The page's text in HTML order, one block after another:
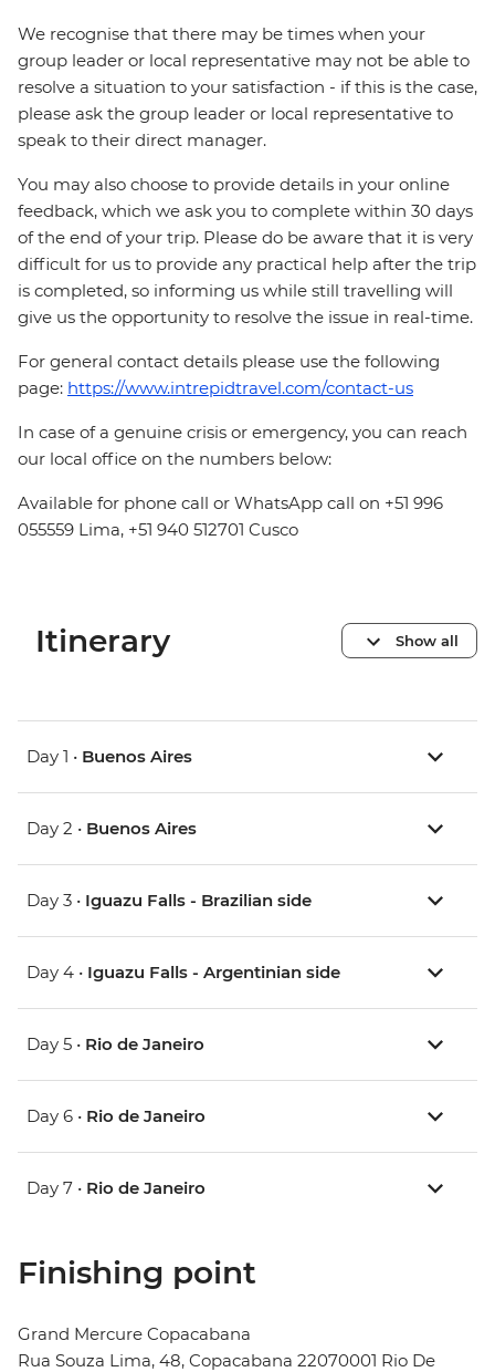
We recognise that there may be times when your
group leader or local representative may not be able to
resolve a situation to your satisfaction - if this is the case,
please ask the group leader or local representative to
speak to their direct manager.
You may also choose to provide details in your online
feedback, which we ask you to complete within 30 days
of the end of your trip. Please do be aware that it is very
difficult for us to provide any practical help after the trip
is completed, so informing us while still travelling will
give us the opportunity to resolve the issue in real-time.
For general contact details please use the following
page: https://www.intrepidtravel.com/contact-us
In case of a genuine crisis or emergency, you can reach
our local office on the numbers below:
Available for phone call or WhatsApp call on +51 996
055559 Lima, +51 940 512701 Cusco
Itinerary Show all
Day 1 • Buenos Aires
Day 2 • Buenos Aires
Day 3 • Iguazu Falls - Brazilian side
Day 4 • Iguazu Falls - Argentinian side
Day 5 • Rio de Janeiro
Day 6 • Rio de Janeiro
Day 7 • Rio de Janeiro
Finishing point
Grand Mercure Copacabana
Rua Souza Lima, 48, Copacabana 22070001 Rio De